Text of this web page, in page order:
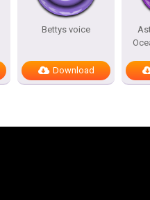
Bettys voice
Download